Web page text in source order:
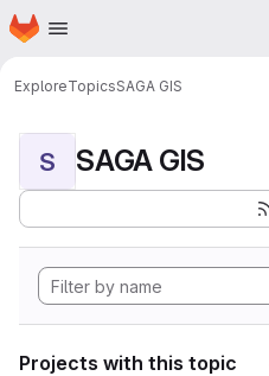
Skip to main content
Homepage
ExploreTopicsSAGA GIS
S SAGA GIS
Projects with this topic